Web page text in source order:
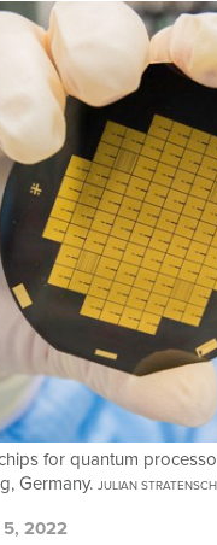
for quantum
Germany. JULIAN
5, 2022